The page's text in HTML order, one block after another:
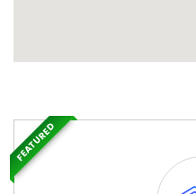
FEATURED